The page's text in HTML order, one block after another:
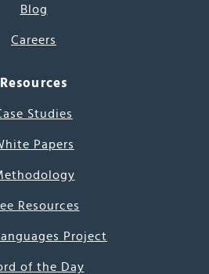
Blog
Careers
Resources
Studies
Papers
Resources
Project
of the Day